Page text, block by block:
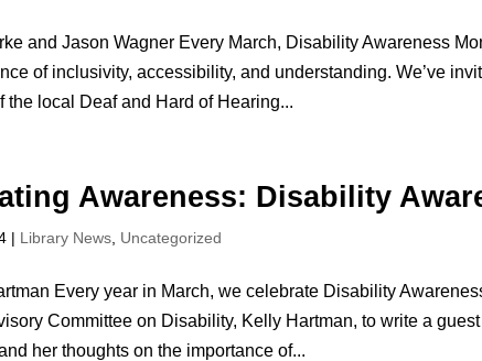
and Jason Wagner Every March, Disability Awareness
of inclusivity, accessibility, and understanding. We’ve
the local Deaf and Hard of Hearing...
Awareness: Disability
| Library News Uncategorized
Every year in March, we celebrate Disability
Committee on Disability, Kelly Hartman, to write a
her thoughts on the importance of...